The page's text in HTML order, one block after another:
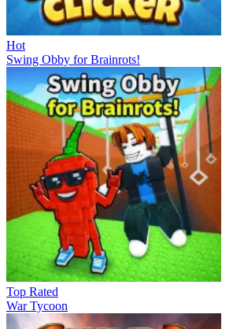
Hot
Swing Obby for Brainrots!
Top Rated
War Tycoon